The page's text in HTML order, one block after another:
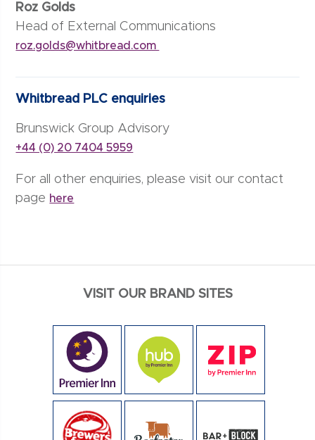
Roz Golds
Head of External Communications
roz.golds@whitbread.com
Whitbread PLC enquiries
Brunswick Group Advisory
+44 (0) 20 7404 5959
For all other enquiries, please visit our contact
page here
VISIT OUR BRAND SITES